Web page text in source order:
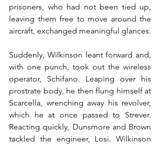
prisoners, who had not been tied up,
leaving them free to move around the
aircraft, exchanged meaningful glances.
Suddenly, Wilkinson leant forward and,
with one punch, took out the wireless
operator, Schifano. Leaping over his
prostrate body, he then flung himself at
Scarcella, wrenching away his revolver,
which he at once passed to Strever.
Reacting quickly, Dunsmore and Brown
tackled the engineer, Losi. Wilkinson